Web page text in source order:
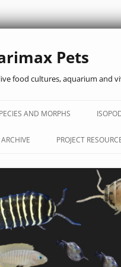
Pets
food cultures, aquarium and
AND MORPHS
PROJECT